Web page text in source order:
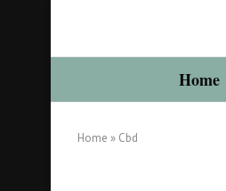
Home
Home » Cbd